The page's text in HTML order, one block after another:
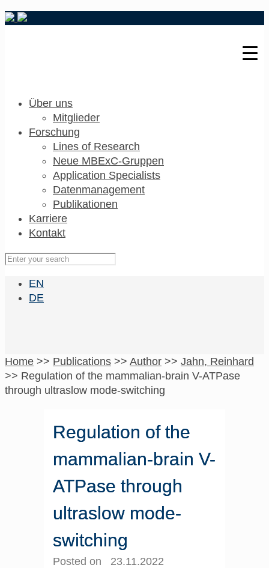
Über uns
Mitglieder
Forschung
Lines of Research
Neue MBExC-Gruppen
Application Specialists
Datenmanagement
Publikationen
Karriere
Kontakt
EN
DE
Home >> Publications >> Author >> Jahn, Reinhard
>> Regulation of the mammalian-brain V-ATPase
through ultraslow mode-switching
Regulation of the
mammalian-brain V-
ATPase through
ultraslow mode-
switching
Posted on 23.11.2022